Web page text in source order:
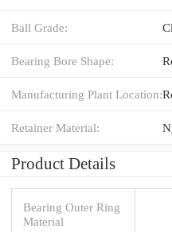
Ball Grade:
Bearing Bore Shape:
Manufacturing Plant Location:
Retainer Material:
Product Details
Bearing Outer Ring
Material